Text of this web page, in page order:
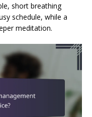
short breathing
schedule, while a
meditation.